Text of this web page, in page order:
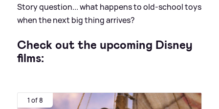
Story question... what happens to old‑school toys
when the next big thing arrives?
Check out the upcoming Disney
films:
1 of 8